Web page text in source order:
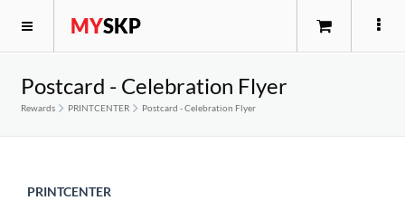
MYSKP
Postcard - Celebration Flyer
Rewards PRINTCENTER Postcard - Celebration Flyer
PRINTCENTER